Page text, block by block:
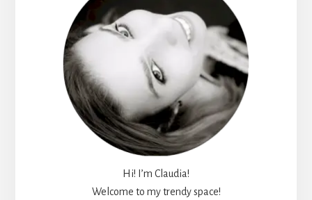
Hi! I’m Claudia!
Welcome to my trendy space!